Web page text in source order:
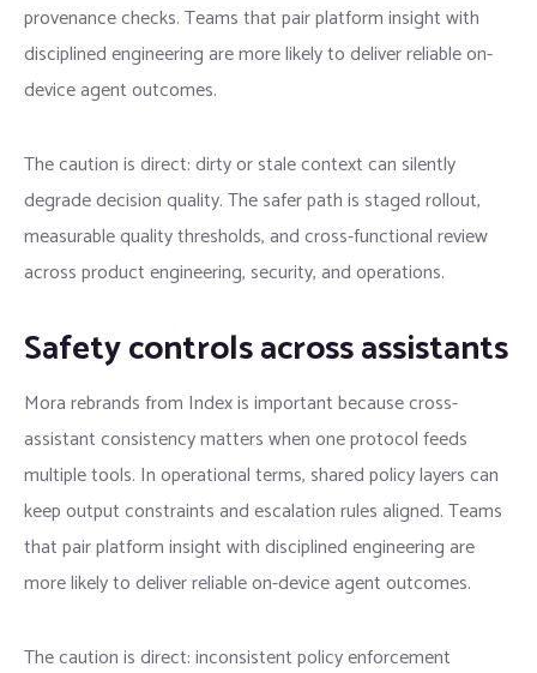
provenance checks. Teams that pair platform insight with
disciplined engineering are more likely to deliver reliable on-
device agent outcomes.
The caution is direct: dirty or stale context can silently
degrade decision quality. The safer path is staged rollout,
measurable quality thresholds, and cross-functional review
across product engineering, security, and operations.
Safety controls across assistants
Mora rebrands from Index is important because cross-
assistant consistency matters when one protocol feeds
multiple tools. In operational terms, shared policy layers can
keep output constraints and escalation rules aligned. Teams
that pair platform insight with disciplined engineering are
more likely to deliver reliable on-device agent outcomes.
The caution is direct: inconsistent policy enforcement